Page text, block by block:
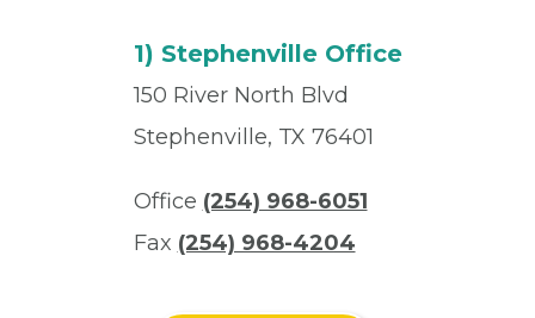
1) Stephenville Office
150 River North Blvd
Stephenville, TX 76401
Office (254) 968-6051
Fax (254) 968-4204